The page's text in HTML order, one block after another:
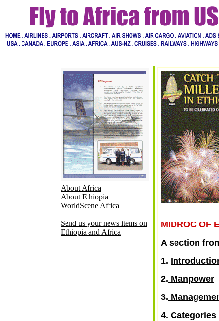
About Africa
About Ethiopia
WorldScene Africa
Send us your news items on
Ethiopia and Africa
MIDROC OF
A section
1.
2. Manpower
3.
4. Categories